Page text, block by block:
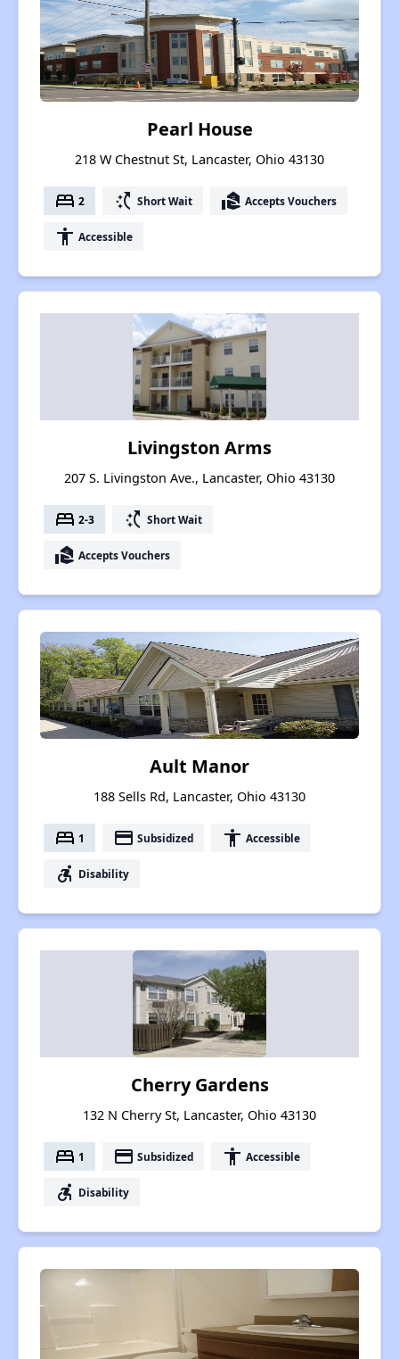
Pearl House
218 W Chestnut St, Lancaster, Ohio 43130
bed 2 switch_access_shortcut Short Wait real_estate_agent Accepts Vouchers
accessibility Accessible
Livingston Arms
207 S. Livingston Ave., Lancaster, Ohio 43130
bed 2-3 switch_access_shortcut Short Wait
real_estate_agent Accepts Vouchers
Ault Manor
188 Sells Rd, Lancaster, Ohio 43130
bed 1 payment Subsidized accessibility Accessible
accessible_forward Disability
Cherry Gardens
132 N Cherry St, Lancaster, Ohio 43130
bed 1 payment Subsidized accessibility Accessible
accessible_forward Disability